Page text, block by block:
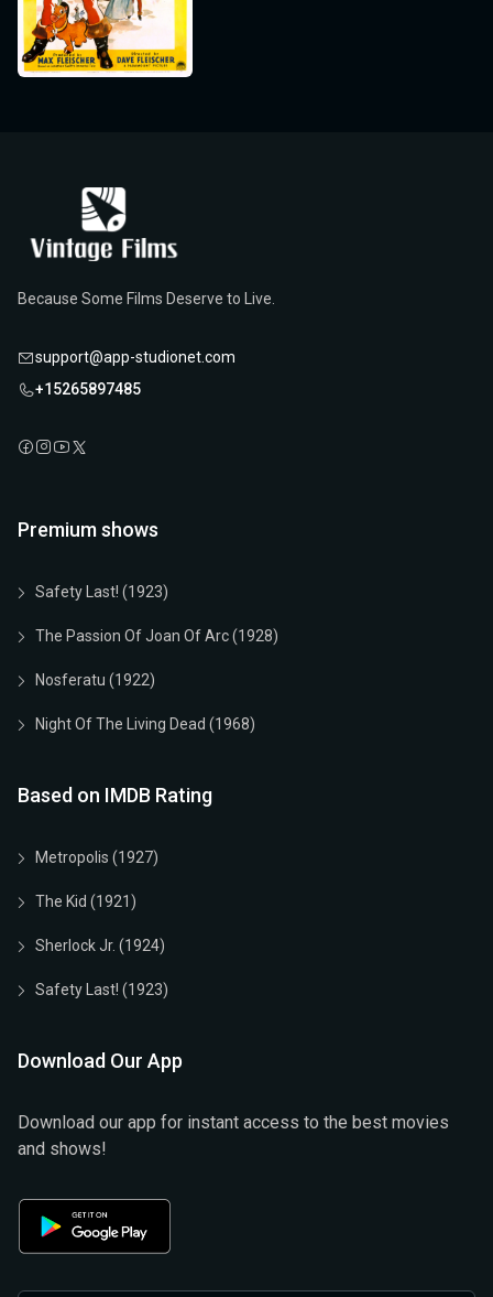
Because Some Films Deserve to Live.
support@app-studionet.com
+15265897485
Premium shows
Safety Last! (1923)
The Passion Of Joan Of Arc (1928)
Nosferatu (1922)
Night Of The Living Dead (1968)
Based on IMDB Rating
Metropolis (1927)
The Kid (1921)
Sherlock Jr. (1924)
Safety Last! (1923)
Download Our App
Download our app for instant access to the best movies
and shows!